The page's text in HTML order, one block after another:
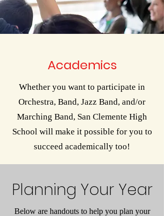
Academics
Whether you want to participate in
Orchestra, Band, Jazz Band, and/or
Marching Band, San Clemente High
School will make it possible for you to
succeed academically too!
Planning Your Year
Below are handouts to help you plan your